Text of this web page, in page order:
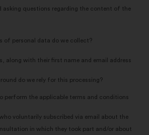
asking questions regarding the content of the
of personal data do we collect?
along with their first name and email address
do we rely for this processing?
perform the applicable terms and conditions
who voluntarily subscribed via email about the
in which they took part and/or about